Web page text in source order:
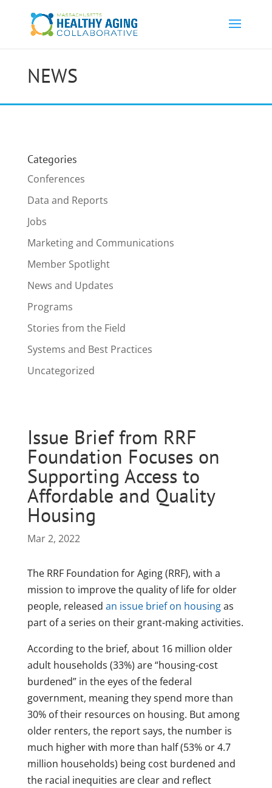
NEWS
Categories
Conferences
Data and Reports
Jobs
Marketing and Communications
Member Spotlight
News and Updates
Programs
Stories from the Field
Systems and Best Practices
Uncategorized
Issue Brief from RRF
Foundation Focuses on
Supporting Access to
Affordable and Quality
Housing
Mar 2, 2022
The RRF Foundation for Aging (RRF), with a
mission to improve the quality of life for older
people, released an issue brief on housingas
part of a series on their grant-making activities.
According to the brief, about 16 million older
adult households (33%) are “housing-cost
burdened” in the eyes of the federal
government, meaning they spend more than
30% of their resources on housing. But among
older renters, the report says, the number is
much higher with more than half (53% or 4.7
million households) being cost burdened and
the racial inequities are clear and reflect